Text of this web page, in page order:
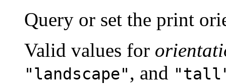
Query or set the print
Valid values for
"landscape", and